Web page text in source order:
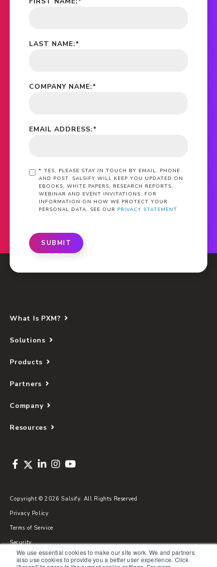
We use essential cookies to make our site work. We and partners
also use cookies to provide you a better user experience. Click
*
LAST NAME:
*
COMPANY NAME:
*
EMAIL ADDRESS:
* YES, PLEASE STAY IN TOUCH BY EMAIL, PHONE
AND POST. SALSIFY WILL KEEP YOU UPDATED ON
EBOOKS, WHITE PAPERS, RESEARCH REPORTS,
WEBINAR AND EVENT INVITATIONS. FOR
INFORMATION ON HOW WE PROTECT YOUR
PERSONAL DATA, SEE OUR PRIVACY STATEMENT
SUBMIT
What Is PXM?
Solutions
Products
Partners
Company
Resources
Copyright © 2026 Salsify. All Rights Reserved
Privacy Policy
Terms of Service
Security
Sitemap